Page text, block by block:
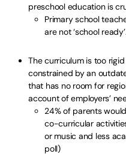
preschool education is
Primary school
are not ‘school ready’.
The curriculum is too
constrained by an
that has no room for
account of employers’
24% of parents
co-curricular
or music and less
poll)